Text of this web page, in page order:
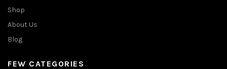
Shop
About Us
Blog
FEW CATEGORIES